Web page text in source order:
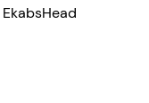
EkabsHead